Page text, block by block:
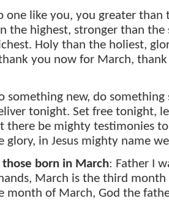
one like you, you greater
the highest, stronger than
Holy than the holiest,
you now for March,
something new, do
tonight. Set free tonight,
there be mighty testimonies
glory, in Jesus mighty name
born in March: Father I
March is the third
month of March, God the